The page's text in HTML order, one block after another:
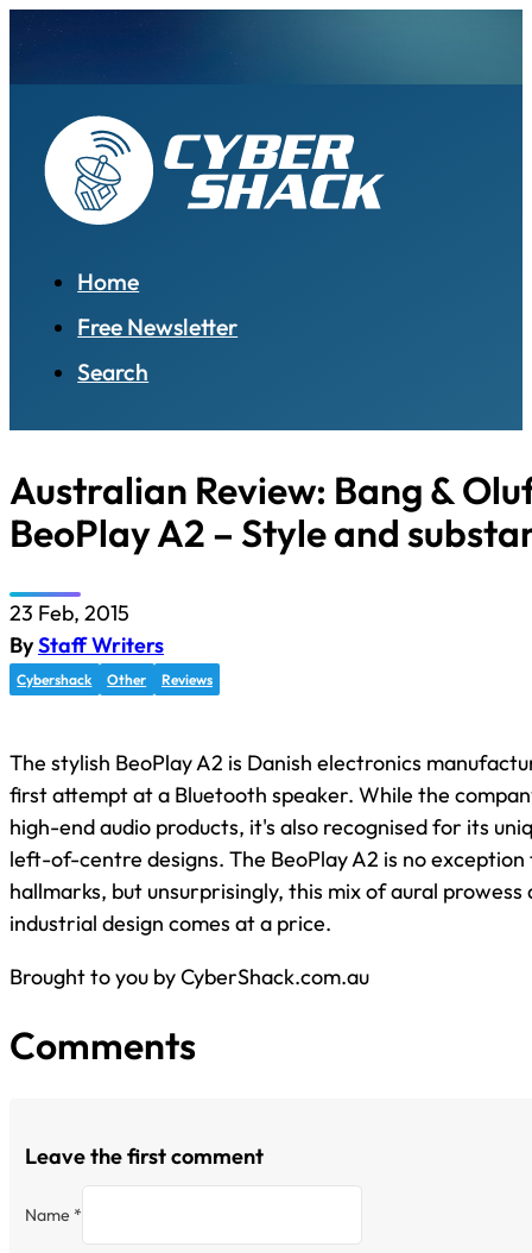
Home
Free Newsletter
Search
Australian Review: Bang &
BeoPlay A2 – Style and
23 Feb, 2015
ByStaff Writers
Cybershack Other Reviews
The stylish BeoPlay A2 is Danish electronics
first attempt at a Bluetooth speaker. While the
high-end audio products, it's also recognised for its
left-of-centre designs. The BeoPlay A2 is no
hallmarks, but unsurprisingly, this mix of aural prowess
industrial design comes at a price.
Brought to you by CyberShack.com.au
Comments
Leave the first comment
Name *